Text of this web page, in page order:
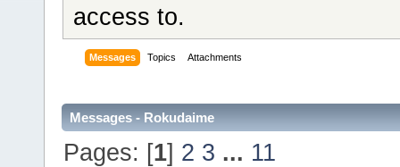
access to.
Messages Topics Attachments
Messages - Rokudaime
Pages: [1] 2 3 ... 11